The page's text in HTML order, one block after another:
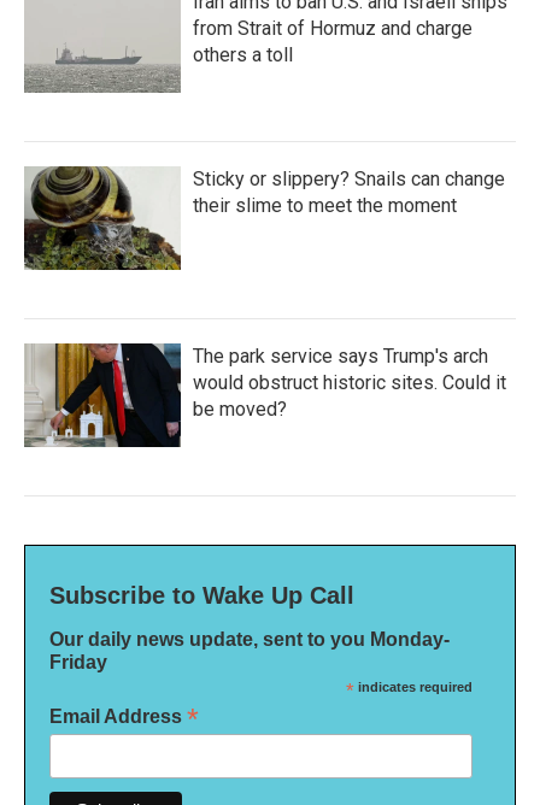
from Strait of Hormuz and charge
others a toll
Sticky or slippery? Snails can change
their slime to meet the moment
The park service says Trump's arch
would obstruct historic sites. Could it
be moved?
Subscribe to Wake Up Call
Our daily news update, sent to you Monday-
Friday
* indicates required
Email Address *